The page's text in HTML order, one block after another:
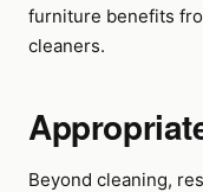
furniture benefits
cleaners.
Beyond cleaning,